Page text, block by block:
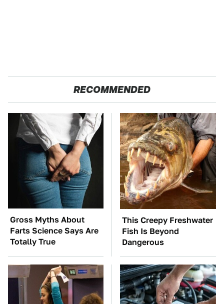
RECOMMENDED
Gross Myths About
Farts Science Says Are
Totally True
This Creepy Freshwater
Fish Is Beyond
Dangerous